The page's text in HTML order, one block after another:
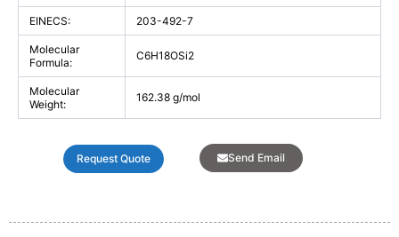
EINECS: 203-492-7
Molecular
Formula:
C6H18OSi2
Molecular
Weight:
162.38 g/mol
Request Quote Send Email